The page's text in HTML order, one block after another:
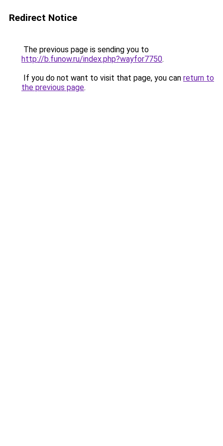
Redirect Notice
The previous page is sending you to
http://b.funow.ru/index.php?wayfor7750.
If you do not want to visit that page, you can return to
the previous page.